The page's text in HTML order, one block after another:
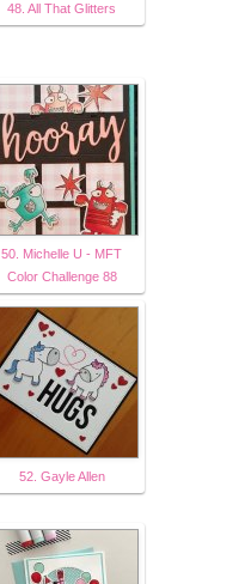
48. All That Glitters
50. Michelle U - MFT
Color Challenge 88
52. Gayle Allen